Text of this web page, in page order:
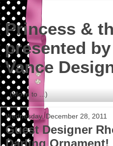
Princess &
presented
Vance
Wednesday, December 28, 2011
Guest Designer
Darling Ornament!